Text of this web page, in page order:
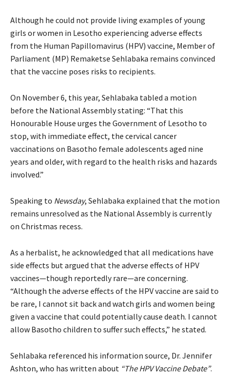
Although he could not provide living examples of young
girls or women in Lesotho experiencing adverse effects
from the Human Papillomavirus (HPV) vaccine, Member of
Parliament (MP) Remaketse Sehlabaka remains convinced
that the vaccine poses risks to recipients.
On November 6, this year, Sehlabaka tabled a motion
before the National Assembly stating: “That this
Honourable House urges the Government of Lesotho to
stop, with immediate effect, the cervical cancer
vaccinations on Basotho female adolescents aged nine
years and older, with regard to the health risks and hazards
involved.”
Speaking to Newsday, Sehlabaka explained that the motion
remains unresolved as the National Assembly is currently
on Christmas recess.
As a herbalist, he acknowledged that all medications have
side effects but argued that the adverse effects of HPV
vaccines—though reportedly rare—are concerning.
“Although the adverse effects of the HPV vaccine are said to
be rare, I cannot sit back and watch girls and women being
given a vaccine that could potentially cause death. I cannot
allow Basotho children to suffer such effects,” he stated.
Sehlabaka referenced his information source, Dr. Jennifer
Ashton, who has written about “The HPV Vaccine Debate”.